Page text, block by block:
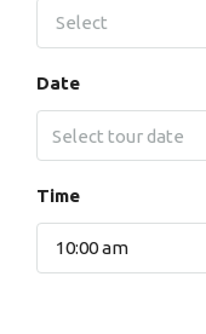
Select
Date
Time
10:00 am